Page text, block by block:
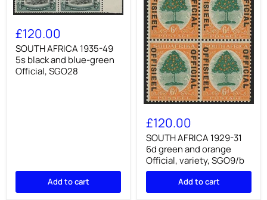
SOUTH
AFRICA
1935-
49
5s
black
and
£120.00
SOUTH AFRICA 1935-49
5s black and blue-green
Official, SGO28
Add to cart
SOUTH
AFRICA
1929-
31
6d
green
and
orange
variety,
£120.00
SOUTH AFRICA 1929-31
6d green and orange
Official, variety, SGO9/b
Add to cart